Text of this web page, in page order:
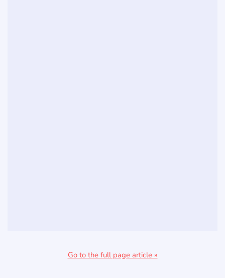
Go to the full page article »